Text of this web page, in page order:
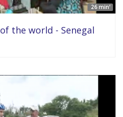
26 min'
the world - Senegal